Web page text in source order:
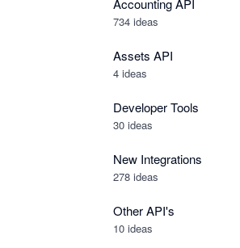
Accounting API
734 ideas
Assets API
4 ideas
Developer Tools
30 ideas
New Integrations
278 ideas
Other API's
10 ideas